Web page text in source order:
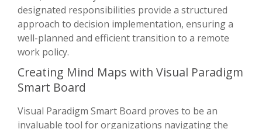
designated responsibilities provide a structured
approach to decision implementation, ensuring a
well-planned and efficient transition to a remote
work policy.
Creating Mind Maps with Visual Paradigm
Smart Board
Visual Paradigm Smart Board proves to be an
invaluable tool for organizations navigating the